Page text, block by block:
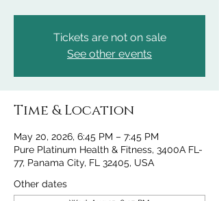
Tickets are not on sale
See other events
Time & Location
May 20, 2026, 6:45 PM – 7:45 PM
Pure Platinum Health & Fitness, 3400A FL-
77, Panama City, FL 32405, USA
Other dates